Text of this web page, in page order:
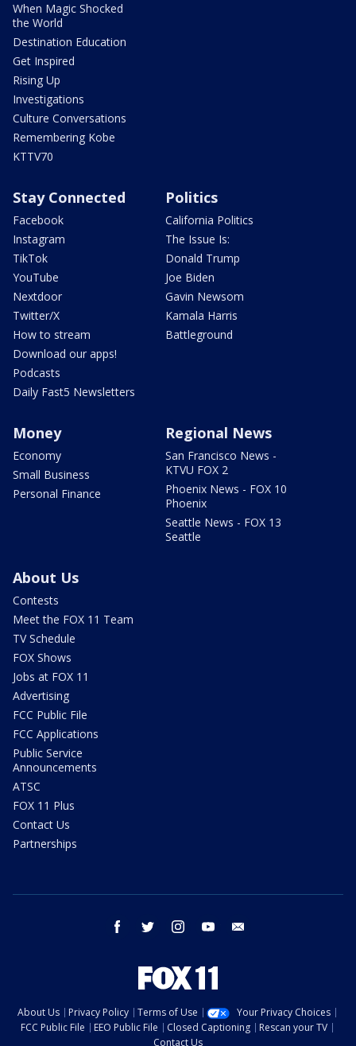
When Magic Shocked
the World
Destination Education
Get Inspired
Rising Up
Investigations
Culture Conversations
Remembering Kobe
KTTV70
Stay Connected
Facebook
Instagram
TikTok
YouTube
Nextdoor
Twitter/X
How to stream
Download our apps!
Podcasts
Daily Fast5 Newsletters
Politics
California Politics
The Issue Is:
Donald Trump
Joe Biden
Gavin Newsom
Kamala Harris
Battleground
Money
Economy
Small Business
Personal Finance
Regional News
San Francisco News -
KTVU FOX 2
Phoenix News - FOX 10
Phoenix
Seattle News - FOX 13
Seattle
About Us
Contests
Meet the FOX 11 Team
TV Schedule
FOX Shows
Jobs at FOX 11
Advertising
FCC Public File
FCC Applications
Public Service
Announcements
ATSC
FOX 11 Plus
Contact Us
Partnerships
facebook twitter instagram youtube
About Us Privacy Policy Terms of Use
Your Privacy Choices
FCC Public File
EEO Public File Closed Captioning
Rescan your TV
Contact Us